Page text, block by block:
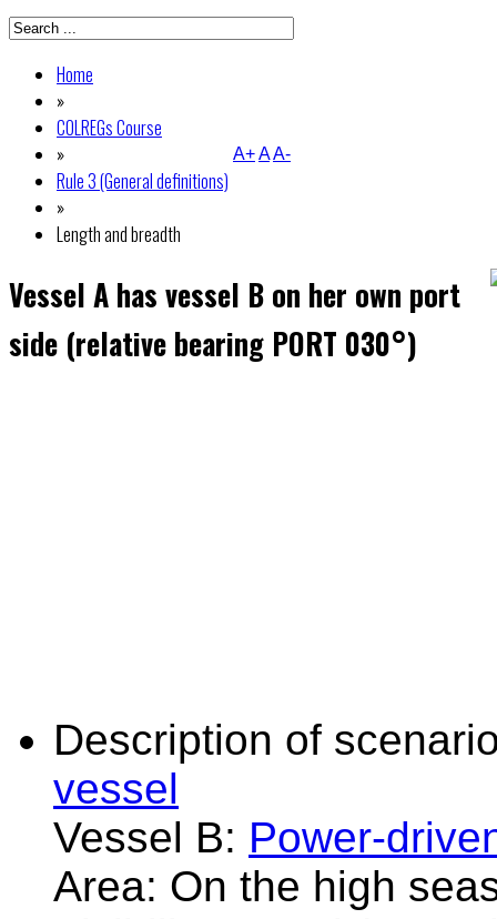
Home
»
COLREGs Course
»
Rule 3 (General definitions)
»
Length and breadth
A+AA-
Vessel A has vessel B on her own port
side (relative bearing PORT 030°)
Description of
vessel
Vessel B: Power-
Area: On the high